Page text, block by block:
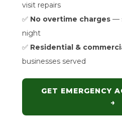
visit repairs
✅ No overtime charges —
night
✅ Residential &
businesses served
GET EMERGENCY
→